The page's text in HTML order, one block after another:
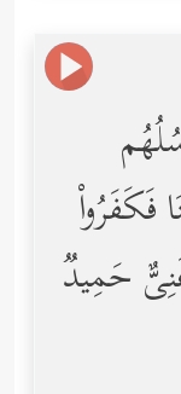
فَكَفَرُواْ
غَنِیٌّ حَمِیدࣱ